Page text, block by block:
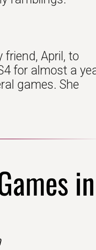
April, to
for almost a
games. She
in